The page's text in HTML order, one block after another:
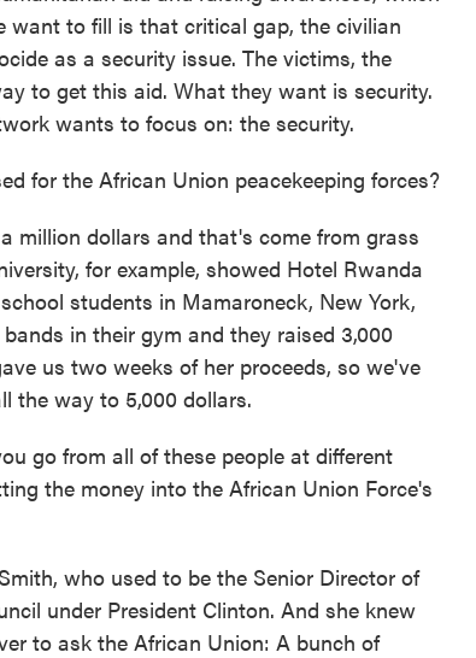
want to fill is that critical gap, the civilian
as a security issue. The victims, the
to get this aid. What they want is security.
wants to focus on: the security.
for the African Union peacekeeping forces?
million dollars and that's come from grass
for example, showed Hotel Rwanda
students in Mamaroneck, New York,
in their gym and they raised 3,000
us two weeks of her proceeds, so we've
the way to 5,000 dollars.
go from all of these people at different
the money into the African Union Force's
who used to be the Senior Director of
under President Clinton. And she knew
to ask the African Union: A bunch of